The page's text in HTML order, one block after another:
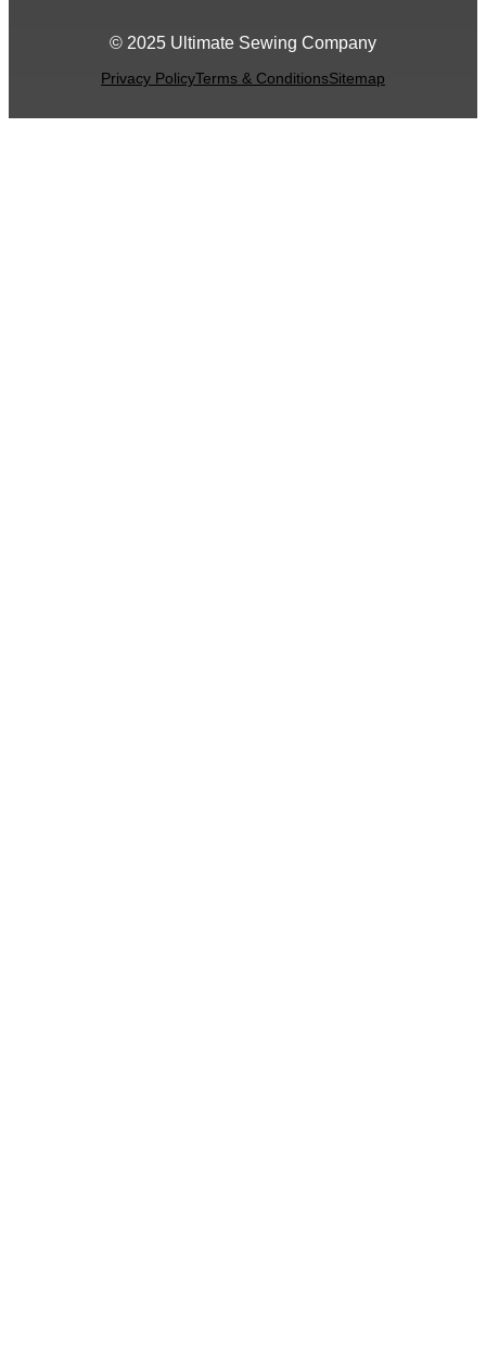
© 2025 Ultimate Sewing Company
Privacy PolicyTerms & ConditionsSitemap